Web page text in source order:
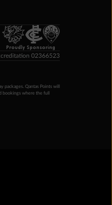
Proudly Sponsoring
02366523
Qantas Points will
bookings where the full